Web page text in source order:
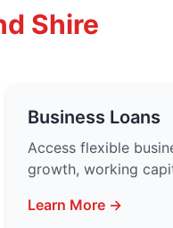
Shire
Business Loans
Access flexible
growth, working
Learn More →